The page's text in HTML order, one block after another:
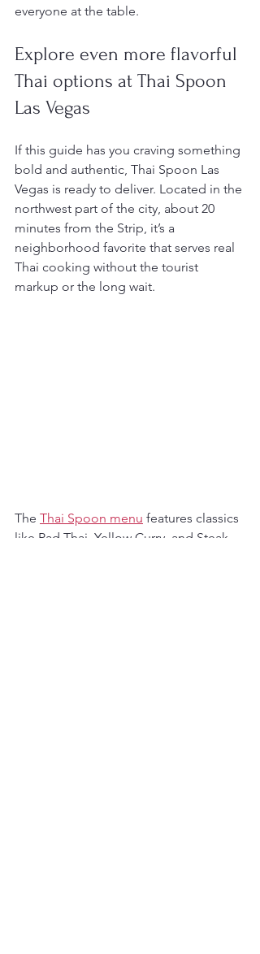
everyone at the table.
Explore even more flavorful
Thai options at Thai Spoon
Las Vegas
If this guide has you craving something
bold and authentic, Thai Spoon Las
Vegas is ready to deliver. Located in the
northwest part of the city, about 20
minutes from the Strip, it’s a
neighborhood favorite that serves real
Thai cooking without the tourist
markup or the long wait.
The Thai Spoon menu features classics
like Pad Thai, Yellow Curry, and Steak